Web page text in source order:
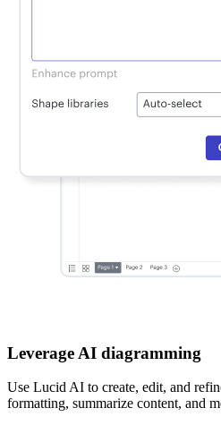
Leverage AI diagramming
Use Lucid AI to create, edit, and
formatting, summarize content, and